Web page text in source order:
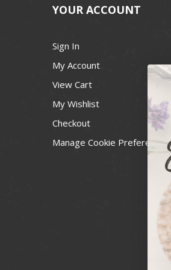
YOUR ACCOUNT
Sign In
My Account
View Cart
My Wishlist
Checkout
Manage Cookie Preferences